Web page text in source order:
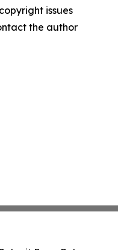
issues
the author